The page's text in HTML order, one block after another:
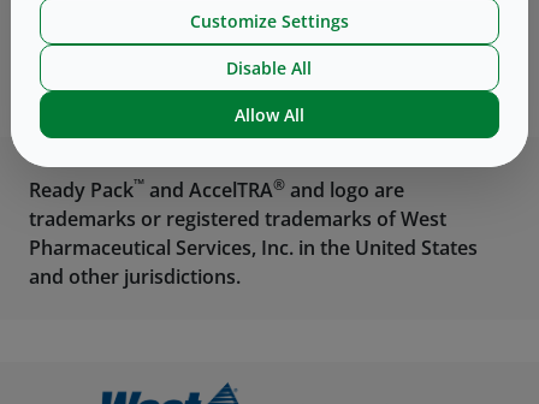
West Ready Pack®
Containment Solution
Ready Pack™ and AccelTRA® and logo are
trademarks or registered trademarks of West
Pharmaceutical Services, Inc. in the United States
and other jurisdictions.
Customize Settings
Disable All
Allow All